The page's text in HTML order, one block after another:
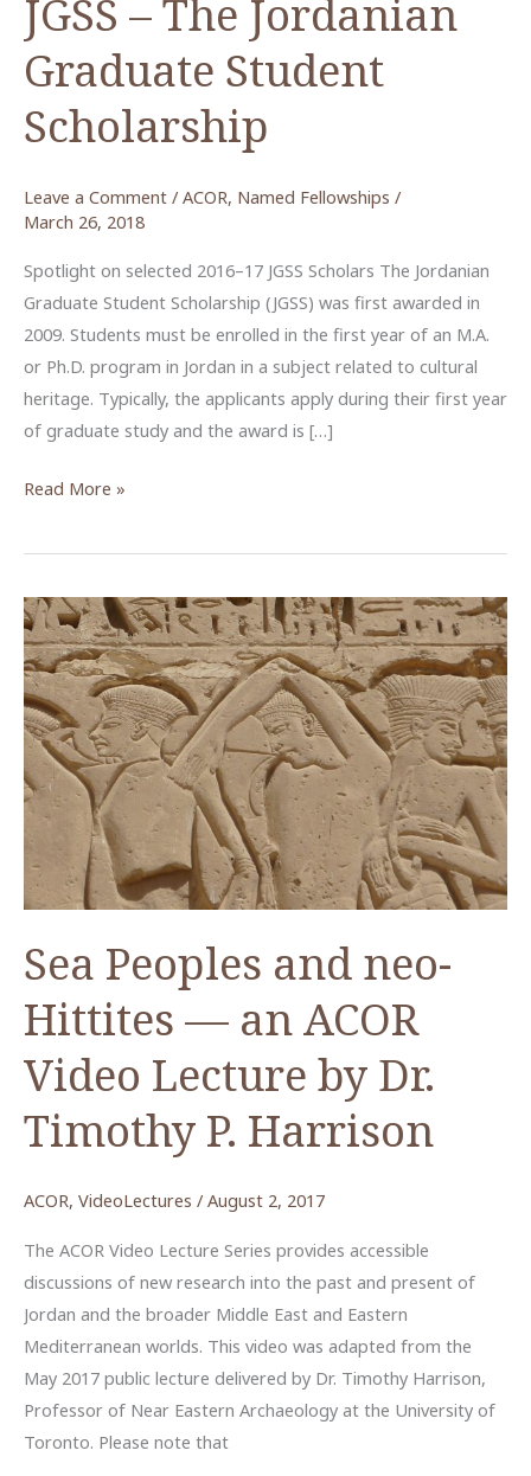
JGSS – The Jordanian
Graduate Student
Scholarship
Leave a Comment / ACOR, Named Fellowships /
March 26, 2018
Spotlight on selected 2016–17 JGSS Scholars The Jordanian
Graduate Student Scholarship (JGSS) was first awarded in
2009. Students must be enrolled in the first year of an M.A.
or Ph.D. program in Jordan in a subject related to cultural
heritage. Typically, the applicants apply during their first year
of graduate study and the award is […]
JGSS
The
Graduate
Student
Scholarship
Read More »
Sea Peoples and neo-
Hittites — an ACOR
Video Lecture by Dr.
Timothy P. Harrison
ACOR, VideoLectures / August 2, 2017
The ACOR Video Lecture Series provides accessible
discussions of new research into the past and present of
Jordan and the broader Middle East and Eastern
Mediterranean worlds. This video was adapted from the
May 2017 public lecture delivered by Dr. Timothy Harrison,
Professor of Near Eastern Archaeology at the University of
Toronto. Please note that